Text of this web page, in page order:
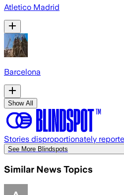
Atletico Madrid
Barcelona
Show All
Stories disproportionately
See More Blindspots
Similar News Topics